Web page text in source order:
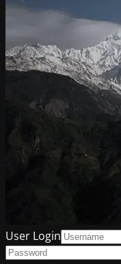
User Login